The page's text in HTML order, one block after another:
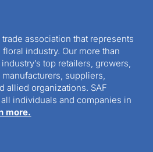
association that represents
industry. Our more than
top retailers, growers,
suppliers,
allied organizations. SAF
individuals and companies in
more.